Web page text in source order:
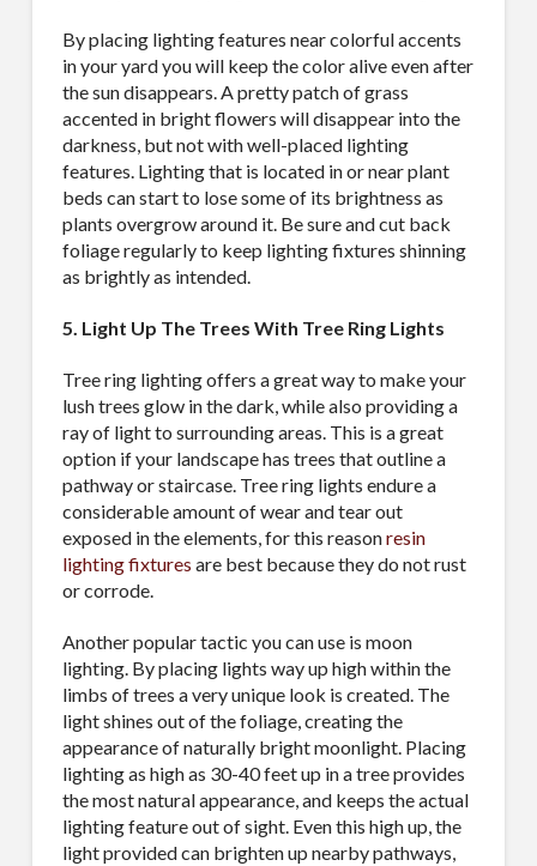
By placing lighting features near colorful accents
in your yard you will keep the color alive even after
the sun disappears. A pretty patch of grass
accented in bright flowers will disappear into the
darkness, but not with well-placed lighting
features. Lighting that is located in or near plant
beds can start to lose some of its brightness as
plants overgrow around it. Be sure and cut back
foliage regularly to keep lighting fixtures shinning
as brightly as intended.
5. Light Up The Trees With Tree Ring Lights
Tree ring lighting offers a great way to make your
lush trees glow in the dark, while also providing a
ray of light to surrounding areas. This is a great
option if your landscape has trees that outline a
pathway or staircase. Tree ring lights endure a
considerable amount of wear and tear out
exposed in the elements, for this reasonresin
lighting fixtures are best because they do not rust
or corrode.
Another popular tactic you can use is moon
lighting. By placing lights way up high within the
limbs of trees a very unique look is created. The
light shines out of the foliage, creating the
appearance of naturally bright moonlight. Placing
lighting as high as 30-40 feet up in a tree provides
the most natural appearance, and keeps the actual
lighting feature out of sight. Even this high up, the
light provided can brighten up nearby pathways,